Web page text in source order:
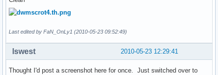
Last edited by FaN_OnLy1 (2010-05-23 09:52:49)
2010-05-23 12:29:41
lswest
Thought I'd post a screenshot here for once. Just switched over to